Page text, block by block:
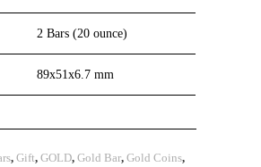
2 Bars (20 ounce)
89x51x6.7 mm
,Gift,GOLD,Gold Bar,Gold Coins,